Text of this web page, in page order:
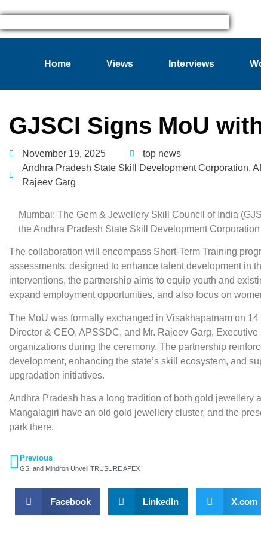
Home Views Interviews
GJSCI Signs MoU
November 19, 2025
top news
Andhra Pradesh State Skill Development Corporation,
Rajeev Garg
Mumbai: The Gem & Jewellery Skill Council of India
the Andhra Pradesh State Skill Development
The collaboration will encompass Short-Term Training
assessments, designed to enhance talent development in
interventions, the partnership aims to equip youth and
expand employment opportunities, and also focus on
The MoU was formally exchanged in Visakhapatnam on
Director & CEO, APSSDC, and Mr. Rajeev Garg,
organizations during the ceremony. The partnership
development, enhancing the state’s skill ecosystem, and
upgradation initiatives.
Andhra Pradesh has a long tradition of both gold
Mangalagiri have an old gold jewellery cluster, and the
park there.
Previous
GSI and Mindron Unveil TRUSURE APEX
Facebook LinkedIn X.com